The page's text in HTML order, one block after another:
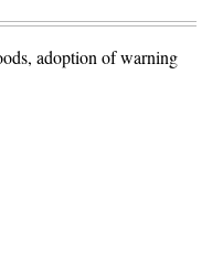
adoption of warning